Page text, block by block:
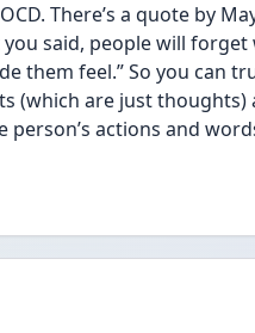
There’s a quote by
said, people will forget
them feel.” So you can
(which are just thoughts)
actions and